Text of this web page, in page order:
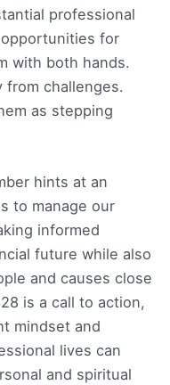
professional
for
with both hands.
from challenges.
as stepping
hints at an
to manage our
informed
future while also
and causes close
is a call to action,
mindset and
lives can
and spiritual